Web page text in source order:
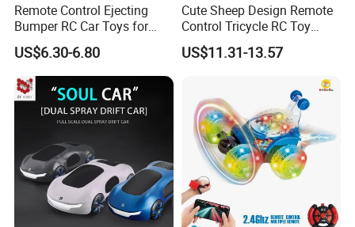
Remote Control Ejecting
Bumper RC Car Toys for
Toddlers with LED
US$6.30-6.80
Cute Sheep Design Remote
Control Tricycle RC Toy
Simulation Car Model
Remote Control Stunt
Radio Control Car Toys
US$11.31-13.57